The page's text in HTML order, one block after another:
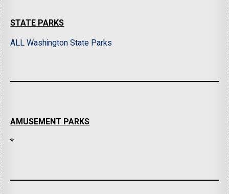
STATE PARKS
ALL Washington State Parks
AMUSEMENT PARKS
*